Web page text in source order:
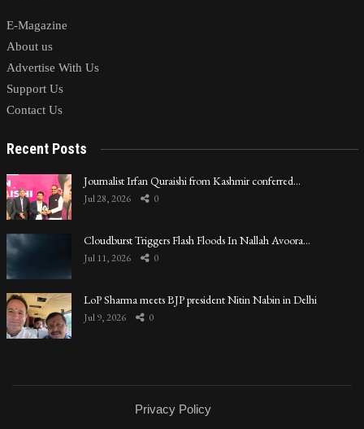
E-Magazine
About us
Advertise With Us
Support Us
Contact Us
Recent Posts
Journalist Irfan Quraishi from Kashmir conferred…
Jul 28, 2026 0
Cloudburst Triggers Flash Floods In Nallah Avoora…
Jul 11, 2026 0
LoP Sharma meets BJP president Nitin Nabin in Delhi
Jul 9, 2026 0
Privacy Policy